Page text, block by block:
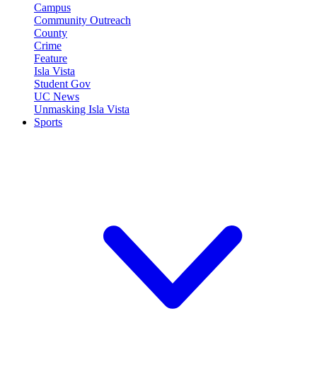
Campus
Community Outreach
County
Crime
Feature
Isla Vista
Student Gov
UC News
Unmasking Isla Vista
Sports